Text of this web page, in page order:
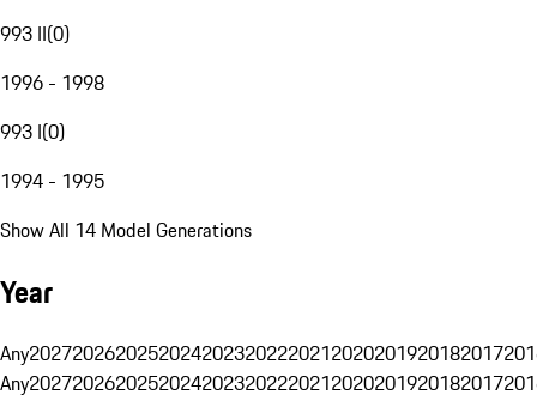
993 II(0)
1996 - 1998
993 I(0)
1994 - 1995
Show All 14 Model Generations
Year
Any20272026202520242023202220212020201920182017
Any20272026202520242023202220212020201920182017